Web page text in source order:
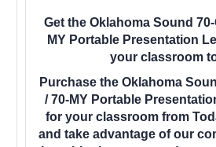
Get the Oklahoma Sound 70-
MY Portable Presentation
your classroom
Purchase the Oklahoma
/ 70-MY Portable
for your classroom from
and take advantage of our